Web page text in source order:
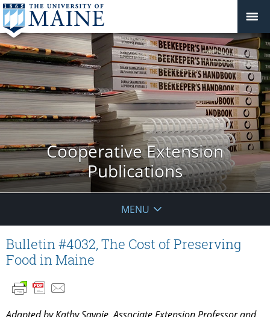
Cooperative Extension
Publications
MENU
Bulletin #4032, The Cost of Preserving
Food in Maine